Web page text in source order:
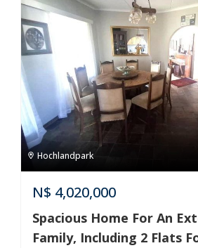
Hochlandpark
N$ 4,020,000
Spacious Home For An
Family, Including 2 Flats